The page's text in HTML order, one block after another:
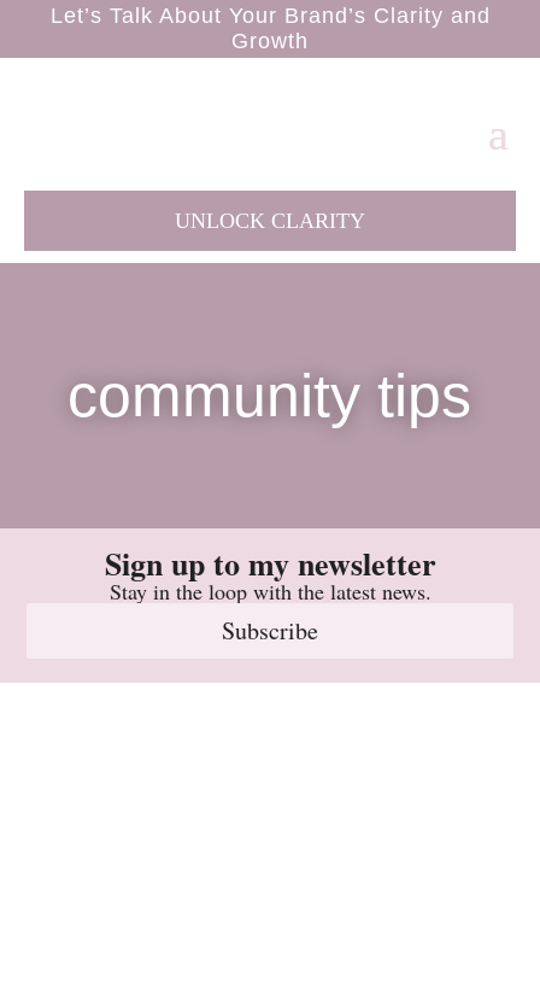
Let’s Talk About Your Brand’s Clarity and
Growth
UNLOCK CLARITY
community tips
Sign up to my newsletter
Stay in the loop with the latest news.
Subscribe